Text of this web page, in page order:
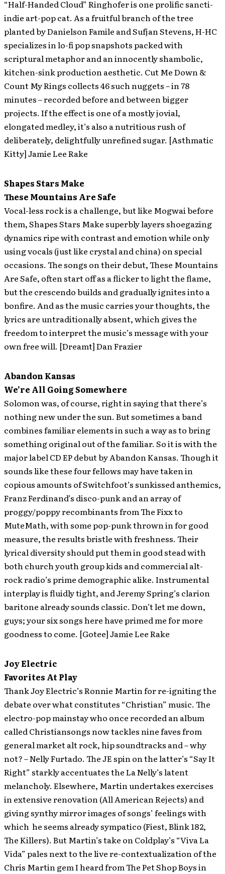
“Half-Handed Cloud” Ringhofer is one prolific sancti-
indie art-pop cat. As a fruitful branch of the tree
planted by Danielson Famile and Sufjan Stevens, H-HC
specializes in lo-fi pop snapshots packed with
scriptural metaphor and an innocently shambolic,
kitchen-sink production aesthetic. Cut Me Down &
Count My Rings collects 46 such nuggets – in 78
minutes – recorded before and between bigger
projects. If the effect is one of a mostly jovial,
elongated medley, it’s also a nutritious rush of
deliberately, delightfully unrefined sugar. [Asthmatic
Kitty] Jamie Lee Rake
Shapes Stars Make
These Mountains Are Safe
Vocal-less rock is a challenge, but like Mogwai before
them, Shapes Stars Make superbly layers shoegazing
dynamics ripe with contrast and emotion while only
using vocals (just like crystal and china) on special
occasions. The songs on their debut, These Mountains
Are Safe, often start off as a flicker to light the flame,
but the crescendo builds and gradually ignites into a
bonfire. And as the music carries your thoughts, the
lyrics are untraditionally absent, which gives the
freedom to interpret the music’s message with your
own free will. [Dreamt] Dan Frazier
Abandon Kansas
We’re All Going Somewhere
Solomon was, of course, right in saying that there’s
nothing new under the sun. But sometimes a band
combines familiar elements in such a way as to bring
something original out of the familiar. So it is with the
major label CD EP debut by Abandon Kansas. Though it
sounds like these four fellows may have taken in
copious amounts of Switchfoot’s sunkissed anthemics,
Franz Ferdinand’s disco-punk and an array of
proggy/poppy recombinants from The Fixx to
MuteMath, with some pop-punk thrown in for good
measure, the results bristle with freshness. Their
lyrical diversity should put them in good stead with
both church youth group kids and commercial alt-
rock radio’s prime demographic alike. Instrumental
interplay is fluidly tight, and Jeremy Spring’s clarion
baritone already sounds classic. Don’t let me down,
guys; your six songs here have primed me for more
goodness to come. [Gotee] Jamie Lee Rake
Joy Electric
Favorites At Play
Thank Joy Electric’s Ronnie Martin for re-igniting the
debate over what constitutes “Christian” music. The
electro-pop mainstay who once recorded an album
called Christiansongs now tackles nine faves from
general market alt rock, hip soundtracks and – why
not? – Nelly Furtado. The JE spin on the latter’s “Say It
Right” starkly accentuates the La Nelly’s latent
melancholy. Elsewhere, Martin undertakes exercises
in extensive renovation (All American Rejects) and
giving synthy mirror images of songs’ feelings with
which he seems already sympatico (Fiest, Blink 182,
The Killers). But Martin’s take on Coldplay’s “Viva La
Vida” pales next to the live re-contextualization of the
Chris Martin gem I heard from The Pet Shop Boys in